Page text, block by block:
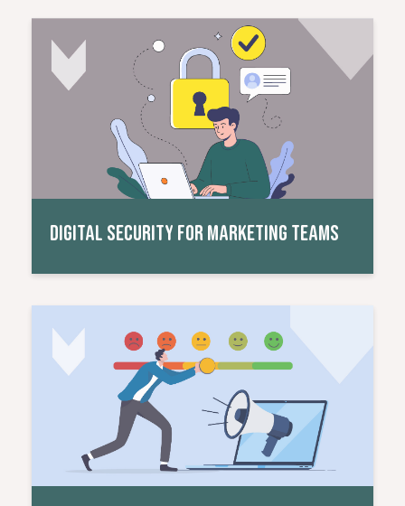
DIGITAL SECURITY FOR MARKETING TEAMS